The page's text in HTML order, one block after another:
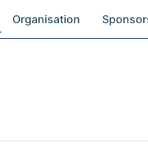
Organisation